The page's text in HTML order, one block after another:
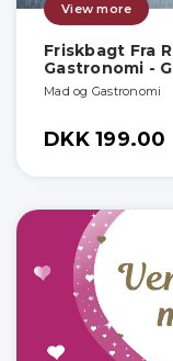
View more
Friskbagt Fra
Gastronomi -
Mad og Gastronomi
DKK 199.00